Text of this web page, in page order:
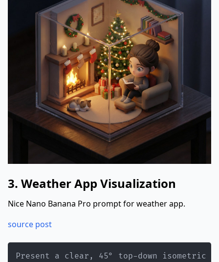
3. Weather App Visualization
Nice Nano Banana Pro prompt for weather app.
source post
Present a clear, 45° top-down